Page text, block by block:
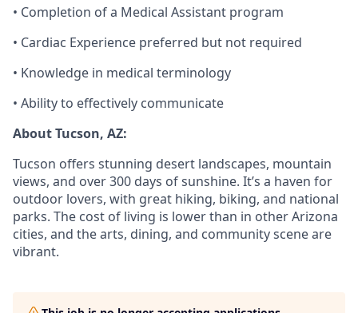
• Completion of a Medical Assistant program
• Cardiac Experience preferred but not required
• Knowledge in medical terminology
• Ability to effectively communicate
About Tucson, AZ:
Tucson offers stunning desert landscapes, mountain
views, and over 300 days of sunshine. It’s a haven for
outdoor lovers, with great hiking, biking, and national
parks. The cost of living is lower than in other Arizona
cities, and the arts, dining, and community scene are
vibrant.